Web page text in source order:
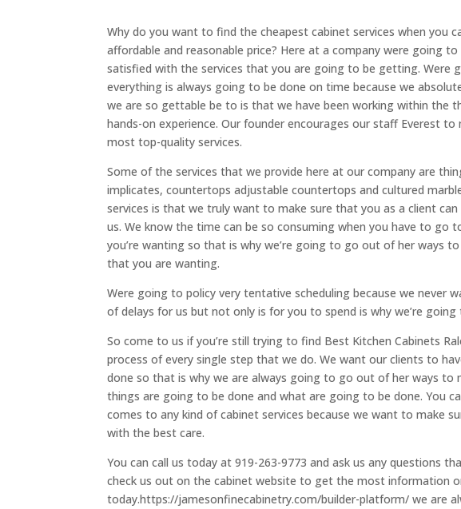
Why do you want to find the cheapest cabinet services when you
affordable and reasonable price? Here at a company were going
satisfied with the services that you are going to be getting.
everything is always going to be done on time because we
we are so gettable be to is that we have been working within the
hands-on experience. Our founder encourages our staff Everest
most top-quality services.
Some of the services that we provide here at our company are
implicates, countertops adjustable countertops and cultured
services is that we truly want to make sure that you as a client
us. We know the time can be so consuming when you have to
you’re wanting so that is why we’re going to go out of her ways
that you are wanting.
Were going to policy very tentative scheduling because we never
of delays for us but not only is for you to spend is why we’re
So come to us if you’re still trying to find Best Kitchen Cabinets
process of every single step that we do. We want our clients to
done so that is why we are always going to go out of her ways
things are going to be done and what are going to be done. You
comes to any kind of cabinet services because we want to make
with the best care.
You can call us today at 919-263-9773 and ask us any questions
check us out on the cabinet website to get the most information
today.https://jamesonfinecabinetry.com/builder-platform/ we are